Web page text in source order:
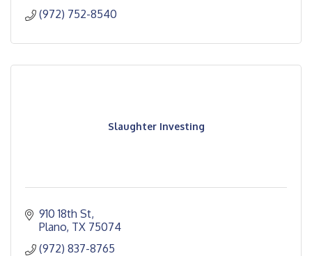
(972) 752-8540
Slaughter Investing
910 18th St
Plano TX 75074
(972) 837-8765